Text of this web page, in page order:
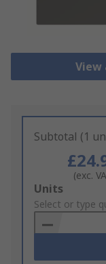
View
Subtotal (1
(exc.
Add
to
Basket
Units
Select or type